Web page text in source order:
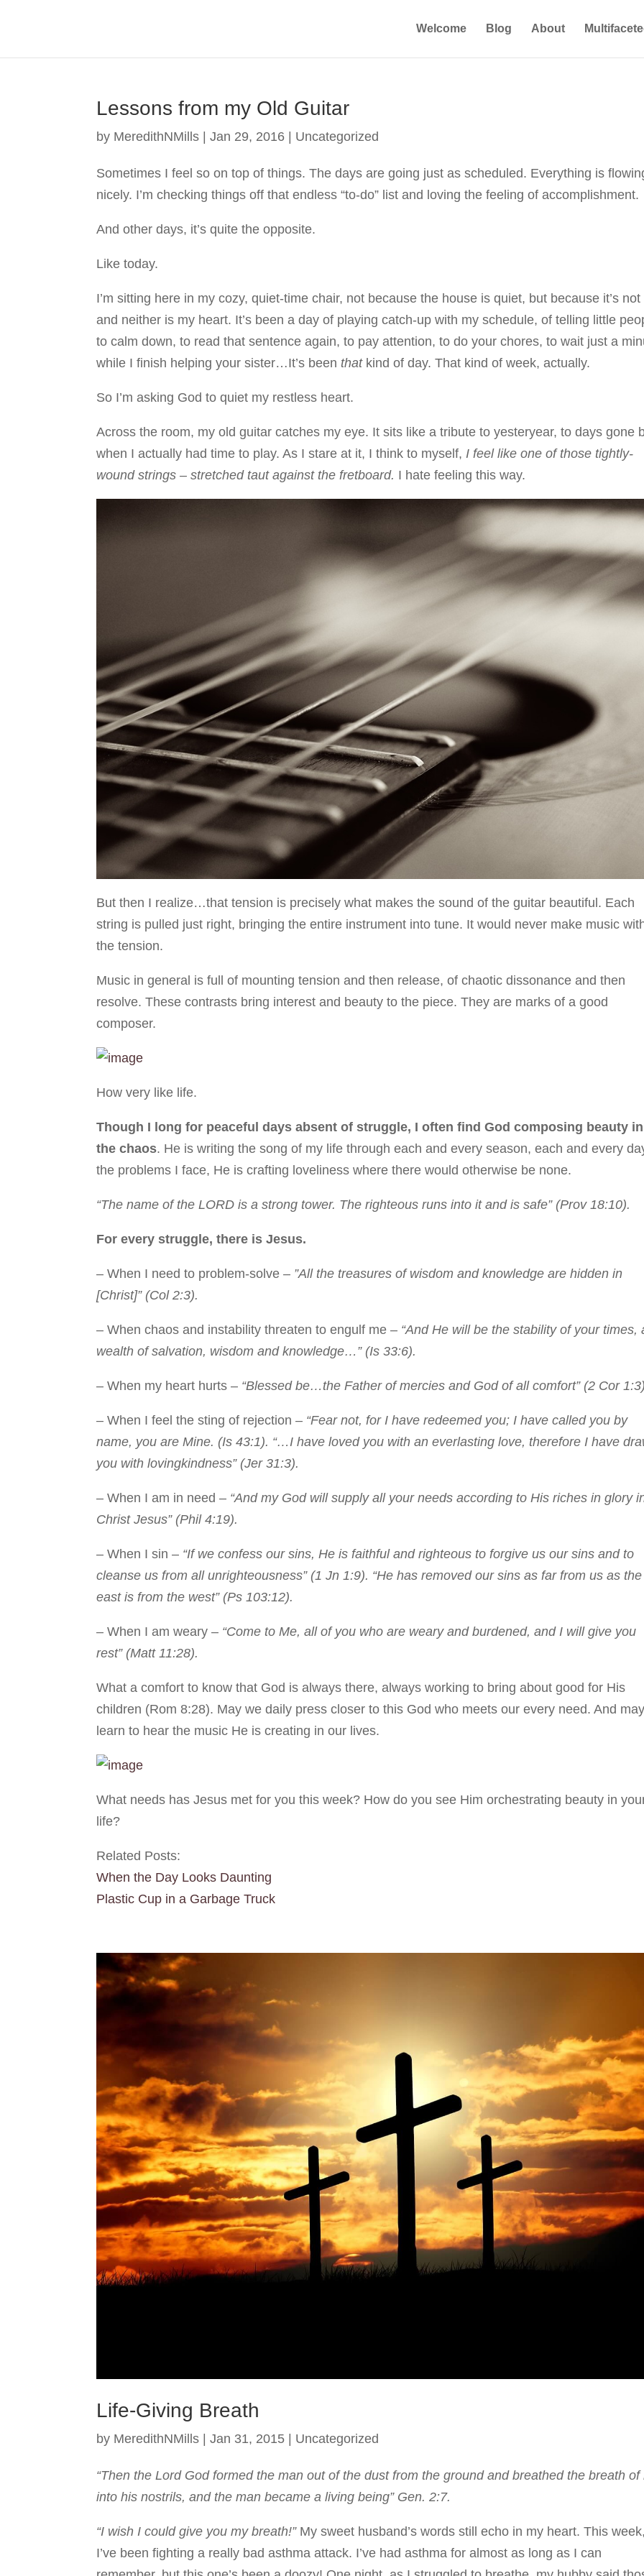
Welcome Blog About
Lessons from my Old Guitar
by MeredithNMills |Jan 29, 2016 Uncategorized
Sometimes I feel so on top of things. The days are going just as scheduled. Everything is
nicely. I’m checking things off that endless “to-do” list and loving the feeling of accomplishment.
And other days, it’s quite the opposite.
Like today.
I’m sitting here in my cozy, quiet-time chair, not because the house is quiet, but because it’s not
and neither is my heart. It’s been a day of playing catch-up with my schedule, of telling little
to calm down, to read that sentence again, to pay attention, to do your chores, to wait just a
while I finish helping your sister…It’s been thatkind of day. That kind of week, actually.
So I’m asking God to quiet my restless heart.
Across the room, my old guitar catches my eye. It sits like a tribute to yesteryear, to days gone
when I actually had time to play. As I stare at it, I think to myself,I feel like one of those tightly-
wound strings – stretched taut against the fretboard. I hate feeling this way.
But then I realize…that tension is precisely what makes the sound of the guitar beautiful. Each
string is pulled just right, bringing the entire instrument into tune. It would never make music
the tension.
Music in general is full of mounting tension and then release, of chaotic dissonance and then
resolve. These contrasts bring interest and beauty to the piece. They are marks of a good
composer.
How very like life.
Though I long for peaceful days absent of struggle, I often find God composing beauty in
the chaos. He is writing the song of my life through each and every season, each and every
the problems I face, He is crafting loveliness where there would otherwise be none.
“The name of the LORD is a strong tower. The righteous runs into it and is safe” (Prov 18:10).
For every struggle, there is Jesus.
– When I need to problem-solve – ”All the treasures of wisdom and knowledge are hidden in
[Christ]” (Col 2:3).
– When chaos and instability threaten to engulf me – “And He will be the stability of your times,
wealth of salvation, wisdom and knowledge…” (Is 33:6).
– When my heart hurts – “Blessed be…the Father of mercies and God of all comfort” (2 Cor
– When I feel the sting of rejection – “Fear not, for I have redeemed you; I have called you by
name, you are Mine. (Is 43:1). “…I have loved you with an everlasting love, therefore I have
you with lovingkindness” (Jer 31:3).
– When I am in need – “And my God will supply all your needs according to His riches in glory
Christ Jesus” (Phil 4:19).
– When I sin – “If we confess our sins, He is faithful and righteous to forgive us our sins and to
cleanse us from all unrighteousness” (1 Jn 1:9). “He has removed our sins as far from us as the
east is from the west” (Ps 103:12).
– When I am weary – “Come to Me, all of you who are weary and burdened, and I will give you
rest” (Matt 11:28).
What a comfort to know that God is always there, always working to bring about good for His
children (Rom 8:28). May we daily press closer to this God who meets our every need. And
learn to hear the music He is creating in our lives.
What needs has Jesus met for you this week? How do you see Him orchestrating beauty in
life?
Related Posts:
When the Day Looks Daunting
Plastic Cup in a Garbage Truck
Life-Giving Breath
by MeredithNMills |Jan 31, 2015 Uncategorized
“Then the Lord God formed the man out of the dust from the ground and breathed the breath of
into his nostrils, and the man became a living being” Gen. 2:7.
“I wish I could give you my breath!” My sweet husband’s words still echo in my heart. This
I’ve been fighting a really bad asthma attack. I’ve had asthma for almost as long as I can